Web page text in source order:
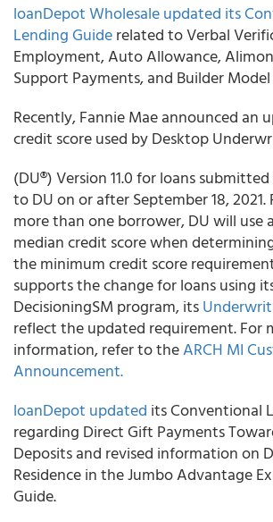
loanDepot Wholesaleupdated its
Lending Guiderelated to Verbal
Employment, Auto Allowance,
Support Payments, and Builder Model
Recently, Fannie Mae announced an
credit score used by Desktop
(DU®) Version 11.0 for loans
to DU on or after September 18,
more than one borrower, DU will use
median credit score when
the minimum credit score
supports the change for loans using
DecisioningSMprogram, its
reflect the updated requirement. For
information, refer to theARCH MI
Announcement.
loanDepot updated its Conventional
regarding Direct Gift Payments
Deposits and revised information on
Residence in the Jumbo Advantage
Guide.